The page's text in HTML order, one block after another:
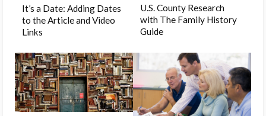
It’s a Date: Adding Dates
to the Article and Video
Links
U.S. County Research
with The Family History
Guide